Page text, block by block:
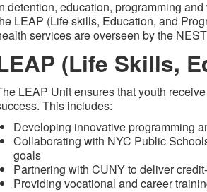
detention, education, programming
LEAP (Life skills, Education, and
services are overseen by the
(Life Skills,
LEAP Unit ensures that youth
This includes:
Developing innovative programming
Collaborating with NYC Public
goals
Partnering with CUNY to deliver
Providing vocational and career